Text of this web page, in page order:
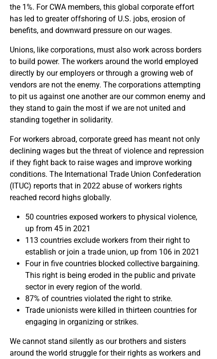
the 1%. For CWA members, this global corporate effort
has led to greater offshoring of U.S. jobs, erosion of
benefits, and downward pressure on our wages.
Unions, like corporations, must also work across borders
to build power. The workers around the world employed
directly by our employers or through a growing web of
vendors are not the enemy. The corporations attempting
to pit us against one another are our common enemy and
they stand to gain the most if we are not united and
standing together in solidarity.
For workers abroad, corporate greed has meant not only
declining wages but the threat of violence and repression
if they fight back to raise wages and improve working
conditions. The International Trade Union Confederation
(ITUC) reports that in 2022 abuse of workers rights
reached record highs globally.
50 countries exposed workers to physical violence,
up from 45 in 2021
113 countries exclude workers from their right to
establish or join a trade union, up from 106 in 2021
Four in five countries blocked collective bargaining.
This right is being eroded in the public and private
sector in every region of the world.
87% of countries violated the right to strike.
Trade unionists were killed in thirteen countries for
engaging in organizing or strikes.
We cannot stand silently as our brothers and sisters
around the world struggle for their rights as workers and